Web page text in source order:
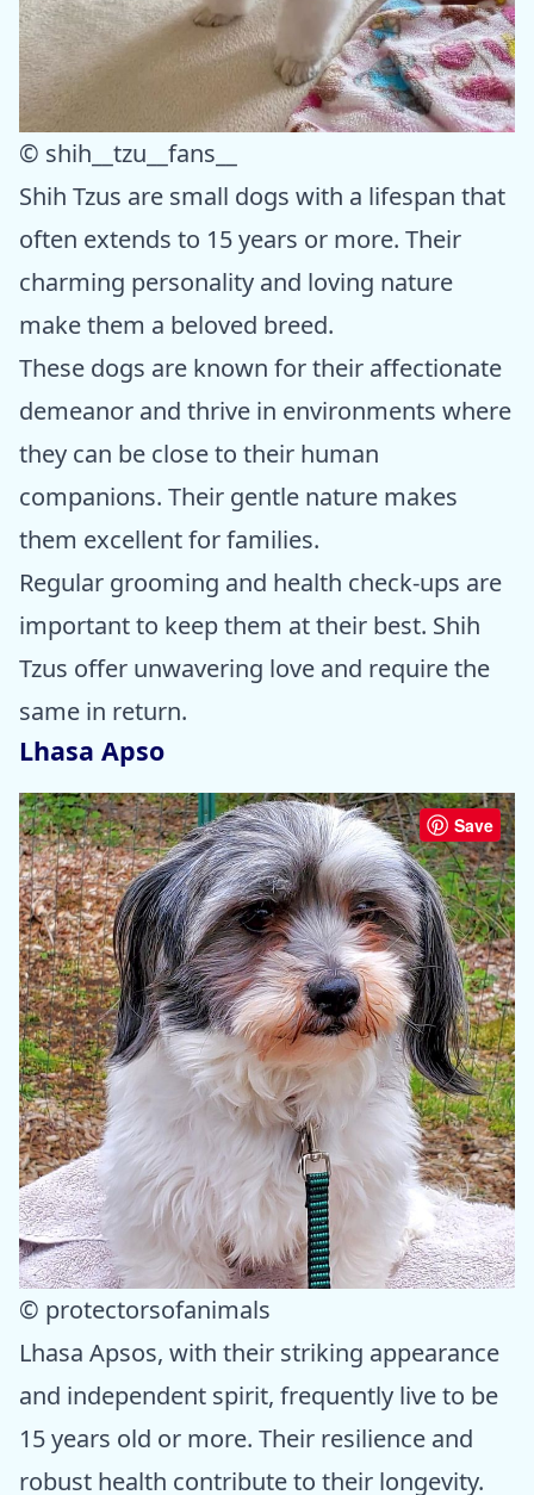
© shih__tzu__fans__
Shih Tzus are small dogs with a lifespan that
often extends to 15 years or more. Their
charming personality and loving nature
make them a beloved breed.
These dogs are known for their affectionate
demeanor and thrive in environments where
they can be close to their human
companions. Their gentle nature makes
them excellent for families.
Regular grooming and health check-ups are
important to keep them at their best. Shih
Tzus offer unwavering love and require the
same in return.
Lhasa Apso
Save
© protectorsofanimals
Lhasa Apsos, with their striking appearance
and independent spirit, frequently live to be
15 years old or more. Their resilience and
robust health contribute to their longevity.